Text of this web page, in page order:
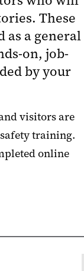
These
as a general
on, job-
by your
visitors are
training.
online